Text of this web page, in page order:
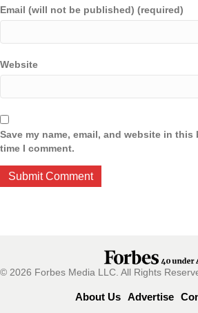
Email (will not be published) (required)
Website
Save my name, email, and website in
time I comment.
© 2026 Forbes Media LLC. All Rights
About Us Advertise